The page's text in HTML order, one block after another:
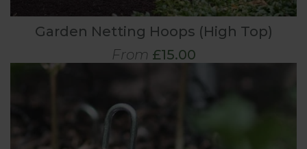
Garden Netting Hoops (High Top)
From £15.00